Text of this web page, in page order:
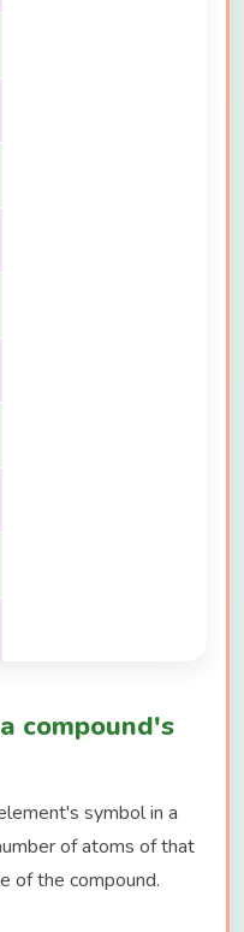
compound's
symbol in a
of atoms of that
of the compound.